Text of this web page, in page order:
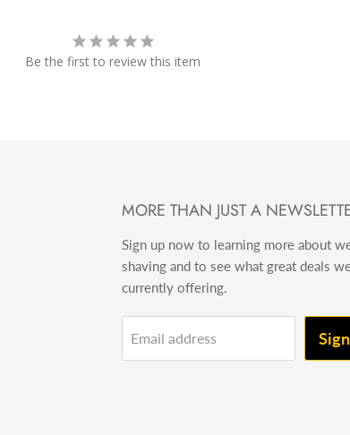
Be the first to review this item
MORE THAN JUST A
Sign up now to learning more about
shaving and to see what great deals
currently offering.
Email address